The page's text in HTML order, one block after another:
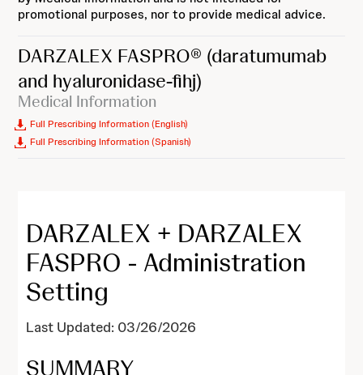
promotional purposes, nor to provide medical advice.
DARZALEX FASPRO® (daratumumab
and hyaluronidase-fihj)
Medical Information
Full Prescribing Information (English)
Full Prescribing Information (Spanish)
DARZALEX + DARZALEX
FASPRO - Administration
Setting
Last Updated: 03/26/2026
SUMMARY